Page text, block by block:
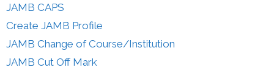
JAMB CAPS
Create JAMB Profile
JAMB Change of Course/Institution
JAMB Cut Off Mark